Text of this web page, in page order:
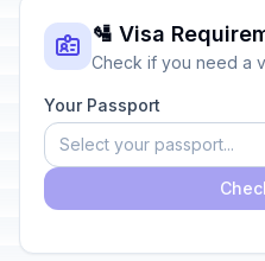
🛂 Visa
Check if you need a
Your Passport
Select your passport...